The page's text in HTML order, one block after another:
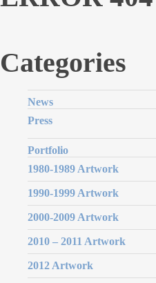
Categories
News
Press
Portfolio
1980-1989 Artwork
1990-1999 Artwork
2000-2009 Artwork
2010 – 2011 Artwork
2012 Artwork